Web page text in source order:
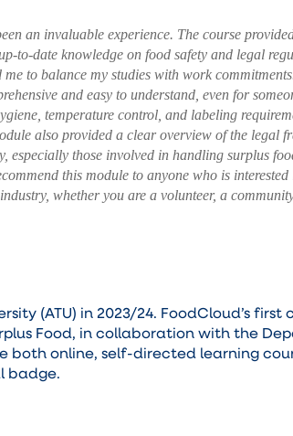
an invaluable experience. The course
to-date knowledge on food safety and legal
to balance my studies with work
and easy to understand, even for
temperature control, and labeling
also provided a clear overview of the legal
those involved in handling surplus
this module to anyone who is
whether you are a volunteer, a
(ATU) in 2023/24. FoodCloud’s first
Food, in collaboration with the
both online, self-directed learning
badge.